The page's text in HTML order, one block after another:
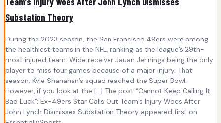
Substation Theory
During the 2023 season, the San Francisco 49ers were among
the healthiest teams in the NFL, ranking as the league’s 29th-
most injured team. Wide receiver Jauan Jennings being the only
player to miss four games because of a major injury. That
season, Kyle Shanahan’s squad reached the Super Bowl.
However, if you look at the […] The post “Cannot Keep Calling It
Bad Luck”: Ex-49ers Star Calls Out Team’s Injury Woes After
John Lynch Dismisses Substation Theory appeared first on